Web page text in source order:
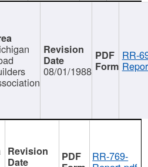
08/01/1988
RR-
RR-769-